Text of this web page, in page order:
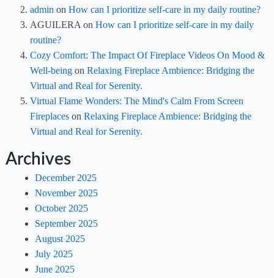
admin on How can I prioritize self-care in my daily routine?
AGUILERA on How can I prioritize self-care in my daily
routine?
Cozy Comfort: The Impact Of Fireplace Videos On Mood &
Well-beingon Relaxing Fireplace Ambience: Bridging the
Virtual and Real for Serenity.
Virtual Flame Wonders: The Mind's Calm From Screen
Fireplaceson Relaxing Fireplace Ambience: Bridging the
Virtual and Real for Serenity.
Archives
December 2025
November 2025
October 2025
September 2025
August 2025
July 2025
June 2025